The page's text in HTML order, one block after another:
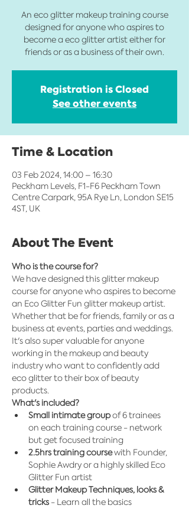
An eco glitter makeup training course
designed for anyone who aspires to
become a eco glitter artist either for
friends or as a business of their own.
Registration is Closed
See other events
Time & Location
03 Feb 2024, 14:00 – 16:30
Peckham Levels, F1-F6 Peckham Town
Centre Carpark, 95A Rye Ln, London SE15
4ST, UK
About The Event
Who is the course for?
We have designed this glitter makeup
course for anyone who aspires to become
an Eco Glitter Fun glitter makeup artist.
Whether that be for friends, family or as a
business at events, parties and weddings.
It's also super valuable for anyone
working in the makeup and beauty
industry who want to confidently add
eco glitter to their box of beauty
products.​
What's included?
Small intimate group of 6 trainees
on each training course - network
but get focused training
2.5hrs training course with Founder,
Sophie Awdry or a highly skilled Eco
Glitter Fun artist
Glitter Makeup Techniques, looks &
tricks - Learn all the basics